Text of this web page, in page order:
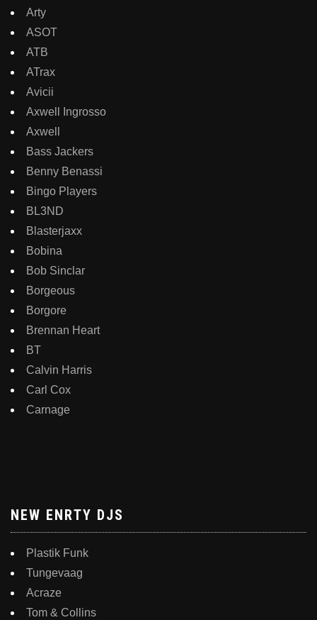
Arty
ASOT
ATB
ATrax
Avicii
Axwell Ingrosso
Axwell
Bass Jackers
Benny Benassi
Bingo Players
BL3ND
Blasterjaxx
Bobina
Bob Sinclar
Borgeous
Borgore
Brennan Heart
BT
Calvin Harris
Carl Cox
Carnage
NEW ENRTY DJS
Plastik Funk
Tungevaag
Acraze
Tom & Collins